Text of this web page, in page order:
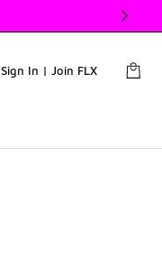
Sign In | Join FLX